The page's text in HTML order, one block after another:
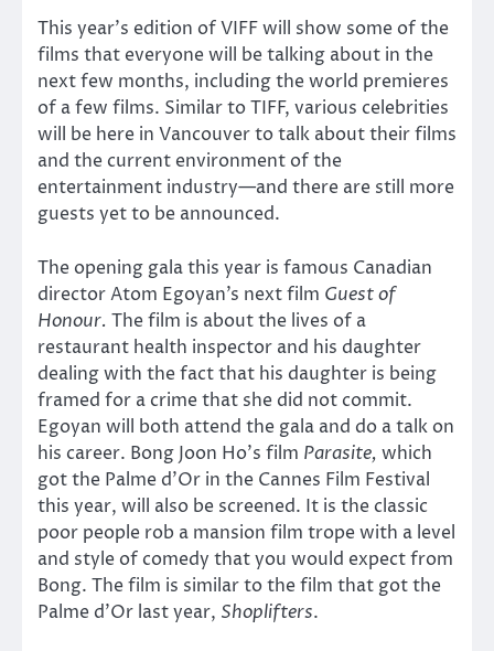
This year’s edition of VIFF will show some of the
films that everyone will be talking about in the
next few months, including the world premieres
of a few films. Similar to TIFF, various celebrities
will be here in Vancouver to talk about their films
and the current environment of the
entertainment industry—and there are still more
guests yet to be announced.
The opening gala this year is famous Canadian
director Atom Egoyan’s next film Guest of
Honour. The film is about the lives of a
restaurant health inspector and his daughter
dealing with the fact that his daughter is being
framed for a crime that she did not commit.
Egoyan will both attend the gala and do a talk on
his career. Bong Joon Ho’s film Parasite, which
got the Palme d’Or in the Cannes Film Festival
this year, will also be screened. It is the classic
poor people rob a mansion film trope with a level
and style of comedy that you would expect from
Bong. The film is similar to the film that got the
Palme d’Or last year, Shoplifters.